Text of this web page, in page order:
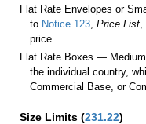
Flat Rate Envelopes or
to Notice 123 ,Price List
price.
Flat Rate Boxes —
the individual country,
Commercial Base, or
Size Limits (231.22)